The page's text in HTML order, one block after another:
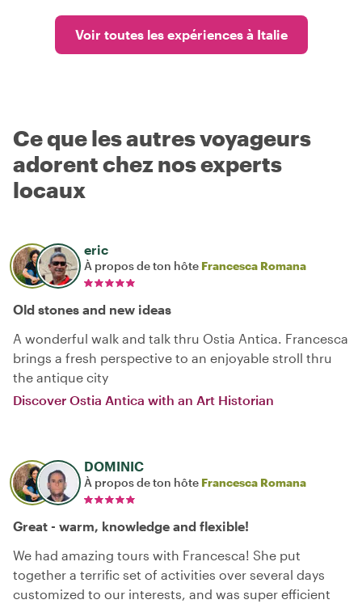
Voir toutes les expériences à Italie
Ce que les autres voyageurs
adorent chez nos experts
locaux
eric
À propos de ton hôte Francesca Romana
Old stones and new ideas
A wonderful walk and talk thru Ostia Antica. Francesca
brings a fresh perspective to an enjoyable stroll thru
the antique city
Discover Ostia Antica with an Art Historian
DOMINIC
À propos de ton hôte Francesca Romana
Great - warm, knowledge and flexible!
We had amazing tours with Francesca! She put
together a terrific set of activities over several days
customized to our interests, and was super efficient